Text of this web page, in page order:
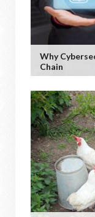
Why
Chain